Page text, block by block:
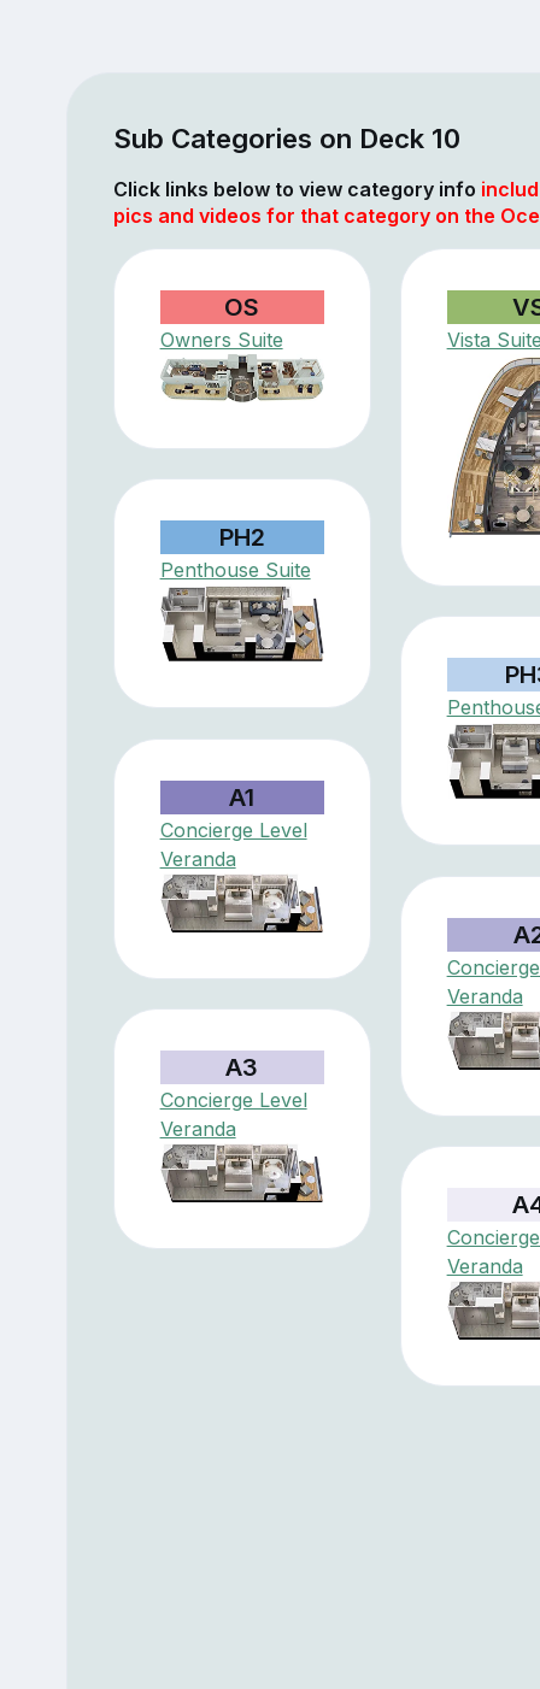
Sub Categories on Deck 10
Click links below to view category info
pics and videos for that category on the
OS
Owners Suite Vista
PH2
Penthouse Suite
A1
Concierge Level
Veranda
Veranda
A3
Concierge Level
Veranda
Veranda